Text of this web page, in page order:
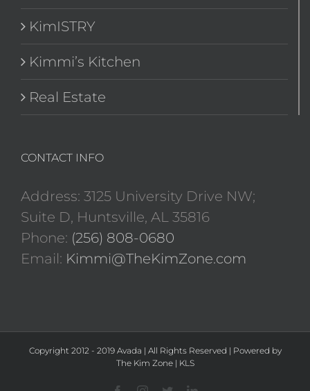
KimISTRY
Kimmi’s Kitchen
Real Estate
CONTACT INFO
Address: 3125 University Drive NW;
Suite D, Huntsville, AL 35816
Phone: (256) 808-0680
Email: Kimmi@TheKimZone.com
Copyright 2012 - 2019 Avada | All Rights Reserved | Powered by
The Kim Zone| KLS